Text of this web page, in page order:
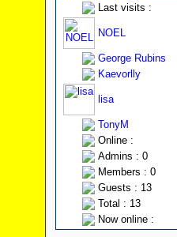
Last visits :
NOEL
George Rubins
Kaevorlly
lisa
TonyM
Online :
Admins : 0
Members : 0
Guests : 13
Total : 13
Now online :